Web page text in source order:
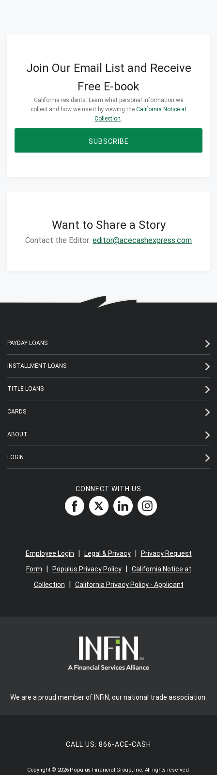
Join Our Email List and Receive
Free E-book
California residents: Learn what personal information we
collect and how we use it by viewing the California Notice at
Collection.
SUBSCRIBE
Want to Share a Story
Contact the Editor: editor@acecashexpress.com
PAYDAY LOANS
INSTALLMENT LOANS
TITLE LOANS
CARDS
ABOUT
LOGIN
CONNECT WITH US
Employee Login Legal & Privacy|
Privacy Request
Form
Populus Privacy Policy|
California Notice at
Collection
California Privacy Policy - Applicant
We are a proud member of INFiN, our national trade association.
CALL US:866-ACE-CASH
Copyright © 2026 Populus Financial Group, Inc. All rights reserved.